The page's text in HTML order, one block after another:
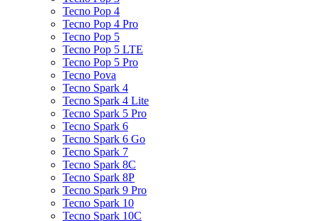
Tecno Pop 4
Tecno Pop 4 Pro
Tecno Pop 5
Tecno Pop 5 LTE
Tecno Pop 5 Pro
Tecno Pova
Tecno Spark 4
Tecno Spark 4 Lite
Tecno Spark 5 Pro
Tecno Spark 6
Tecno Spark 6 Go
Tecno Spark 7
Tecno Spark 8C
Tecno Spark 8P
Tecno Spark 9 Pro
Tecno Spark 10
Tecno Spark 10C